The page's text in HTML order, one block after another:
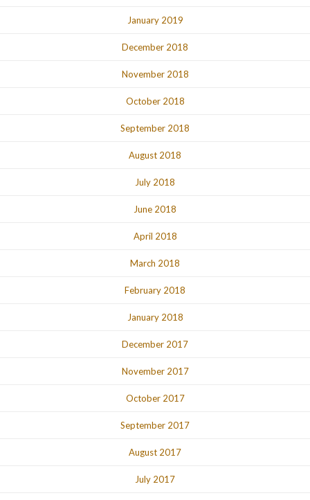
January 2019
December 2018
November 2018
October 2018
September 2018
August 2018
July 2018
June 2018
April 2018
March 2018
February 2018
January 2018
December 2017
November 2017
October 2017
September 2017
August 2017
July 2017